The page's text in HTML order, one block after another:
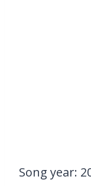
Song year: